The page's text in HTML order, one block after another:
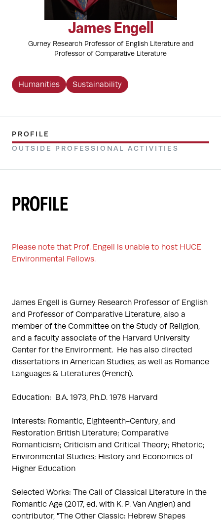
James Engell
Gurney Research Professor of English Literature and
Professor of Comparative Literature
Humanities Sustainability
PROFILE
OUTSIDE PROFESSIONAL ACTIVITIES
PROFILE
Please note that Prof. Engell is unable to host HUCE
Environmental Fellows.
James Engell is Gurney Research Professor of English
and Professor of Comparative Literature, also a
member of the Committee on the Study of Religion,
and a faculty associate of the Harvard University
Center for the Environment.  He has also directed
dissertations in American Studies, as well as Romance
Languages & Literatures (French).
Education:  B.A. 1973, Ph.D. 1978 Harvard
Interests: Romantic, Eighteenth-Century, and
Restoration British Literature; Comparative
Romanticism; Criticism and Critical Theory; Rhetoric;
Environmental Studies; History and Economics of
Higher Education
Selected Works: The Call of Classical Literature in the
Romantic Age (2017, ed. with K. P. Van Anglen) and
contributor, "The Other Classic: Hebrew Shapes